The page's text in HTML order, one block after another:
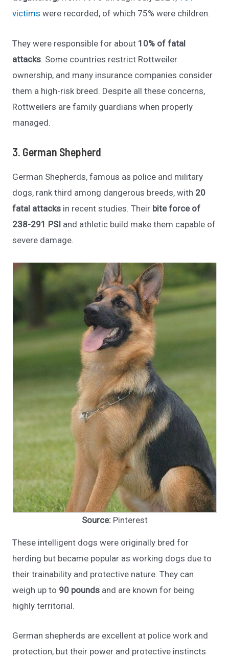
victims were recorded, of which 75% were children.
They were responsible for about 10% of fatal
attacks. Some countries restrict Rottweiler
ownership, and many insurance companies consider
them a high-risk breed. Despite all these concerns,
Rottweilers are family guardians when properly
managed.
3. German Shepherd
German Shepherds, famous as police and military
dogs, rank third among dangerous breeds, with 20
fatal attacks in recent studies. Their bite force of
238-291 PSI and athletic build make them capable of
severe damage.
Source:Pinterest
These intelligent dogs were originally bred for
herding but became popular as working dogs due to
their trainability and protective nature. They can
weigh up to 90 pounds and are known for being
highly territorial.
German shepherds are excellent at police work and
protection, but their power and protective instincts